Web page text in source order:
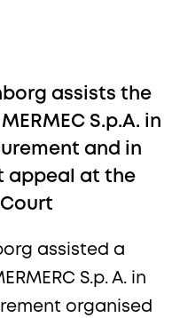
assists the
S.p.A. in
and in
appeal at the
assisted a
S.p. A. in
organised